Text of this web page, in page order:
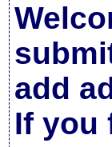
add
If you